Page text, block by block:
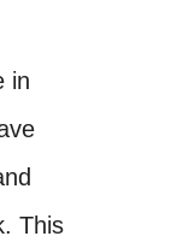
in
This